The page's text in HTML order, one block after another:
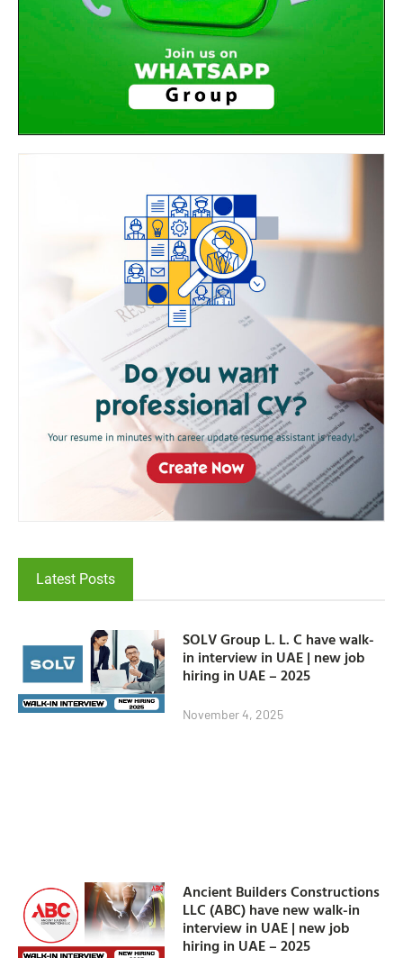
Latest Posts
SOLV Group L. L. C have walk-
in interview in UAE | new job
hiring in UAE – 2025
November 4, 2025
Ancient Builders Constructions
LLC (ABC) have new walk-in
interview in UAE | new job
hiring in UAE – 2025